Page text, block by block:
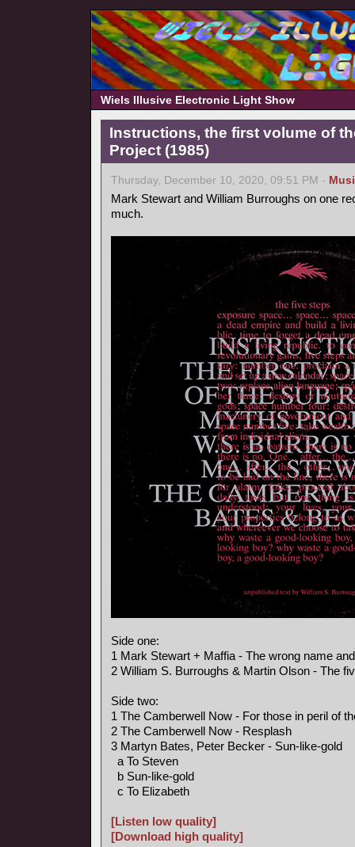
Wiels Illusive Electronic Light Show
Instructions, the first volume of
Project (1985)
Thursday, December 10, 2020, 09:51 PM -
Mark Stewart and William Burroughs on one
much.
Side one:
1 Mark Stewart + Maffia - The wrong name
2 William S. Burroughs & Martin Olson - The
Side two:
1 The Camberwell Now - For those in peril of
2 The Camberwell Now - Resplash
3 Martyn Bates, Peter Becker - Sun-like-gold
a To Steven
b Sun-like-gold
c To Elizabeth
[Listen low quality]
[Download high quality]